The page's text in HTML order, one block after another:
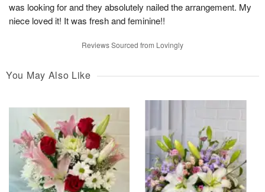
was looking for and they absolutely nailed the arrangement. My
niece loved it! It was fresh and feminine!!
Reviews Sourced from Lovingly
You May Also Like